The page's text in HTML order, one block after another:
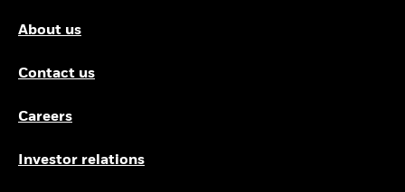
About us
Contact us
Careers
Investor relations